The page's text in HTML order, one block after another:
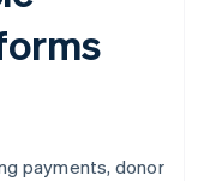
payments, donor